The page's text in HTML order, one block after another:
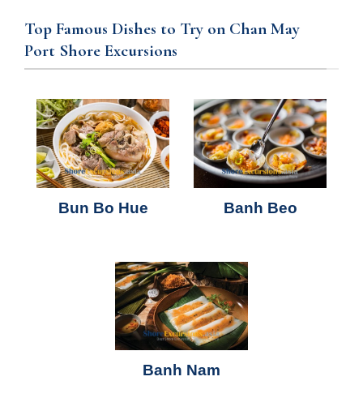
Top Famous Dishes to Try on Chan May
Port Shore Excursions
Bun Bo Hue Banh Beo
Banh Nam